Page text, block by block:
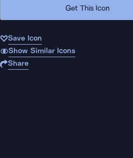
Get This Icon
Save Icon
Show Similar Icons
Share